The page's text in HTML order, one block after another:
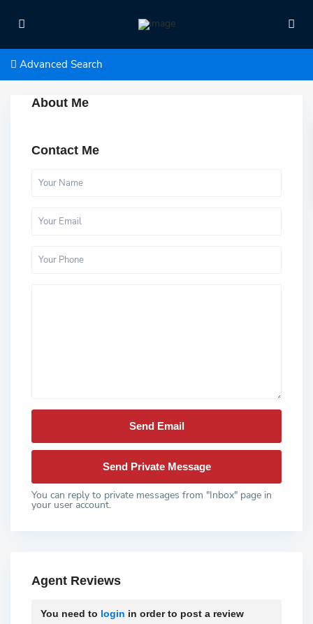
Advanced Search
About Me
Contact Me
You can reply to private messages from "Inbox" page in
your user account.
Agent Reviews
You need to login in order to post a review